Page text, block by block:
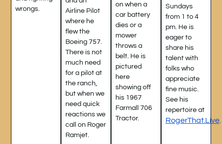
wrongs.
Airline Pilot
where he
flew the
Boeing 757.
There is not
much need
for a pilot at
the ranch,
but when we
need quick
reactions we
call on Roger
Ramjet.
on when a
car battery
dies or a
mower
throws a
belt. He is
pictured
here
showing off
his 1967
Farmall 706
Tractor.
Sundays
from 1 to 4
pm. He is
eager to
share his
talent with
folks who
appreciate
fine music.
See his
repertoire at
RogerThat.Live.